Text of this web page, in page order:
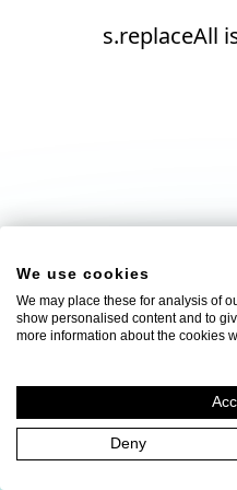
s.replaceAll
We use cookies
We may place these for analysis of
show personalised content and to
more information about the cookies
Deny